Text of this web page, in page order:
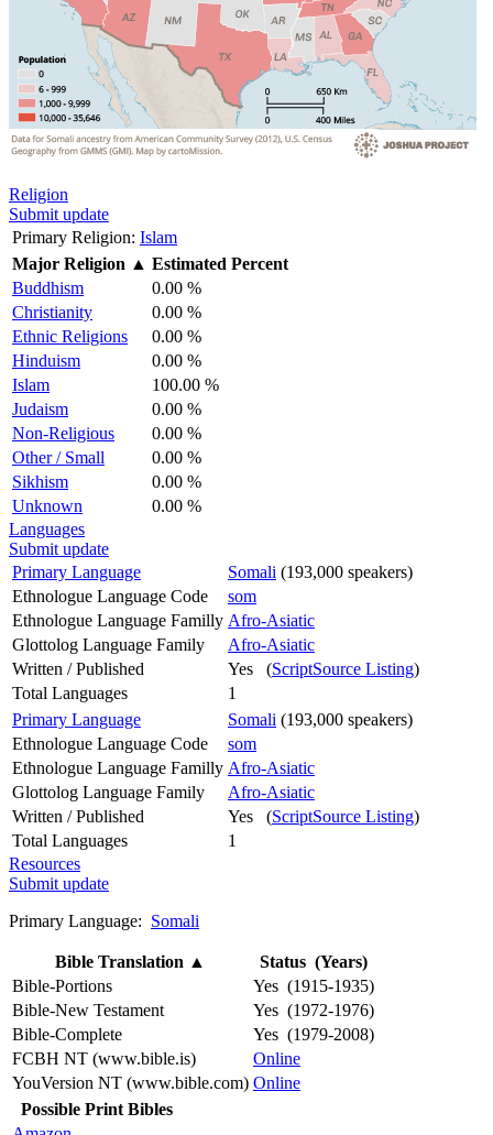
Religion
Submit update
Primary Religion: Islam
Major Religion ▲ Estimated Percent
Buddhism
0.00 %
Christianity
0.00 %
Ethnic Religions
0.00 %
Hinduism
0.00 %
Islam
100.00 %
Judaism
0.00 %
Non-Religious
0.00 %
Other / Small
0.00 %
Sikhism
0.00 %
Unknown
0.00 %
Languages
Submit update
Primary Language
Somali (193,000 speakers)
Ethnologue Language Code
som
Ethnologue Language Familly Afro-Asiatic
Glottolog Language Family
Afro-Asiatic
Written / Published
Yes (ScriptSource Listing)
Total Languages
1
Primary Language
Somali (193,000 speakers)
Ethnologue Language Code
som
Ethnologue Language Familly Afro-Asiatic
Glottolog Language Family
Afro-Asiatic
Written / Published
Yes (ScriptSource Listing)
Total Languages
1
Resources
Submit update
Primary Language: Somali
Bible Translation ▲
Status (Years)
Bible-Portions
Yes (1915-1935)
Bible-New Testament
Yes (1972-1976)
Bible-Complete
Yes (1979-2008)
FCBH NT (www.bible.is)
Online
YouVersion NT (www.bible.com) Online
Possible Print Bibles